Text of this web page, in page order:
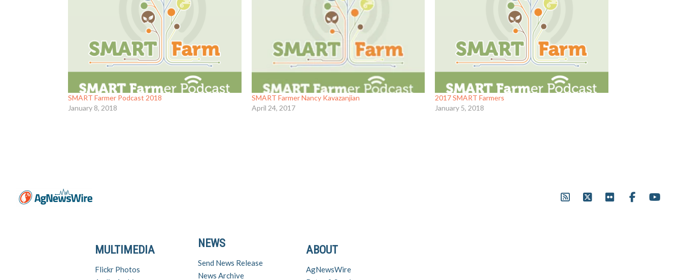
SMART Farmer Podcast 2018
January 8, 2018
SMART Farmer Nancy Kavazanjian
April 24, 2017
2017 SMART Farmers
January 5, 2018
ABOUT
AgNewsWire
NEWS
Send News Release
News Archive
MULTIMEDIA
Flickr Photos